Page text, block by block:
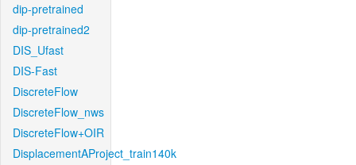
dip-pretrained
dip-pretrained2
DIS_Ufast
DIS-Fast
DiscreteFlow
DiscreteFlow_nws
DiscreteFlow+OIR
DisplacementAProject_train140k